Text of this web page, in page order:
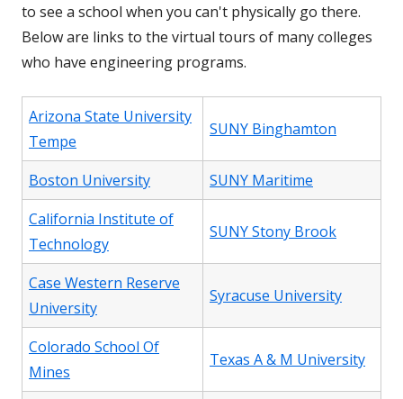
to see a school when you can't physically go there.
Below are links to the virtual tours of many colleges
who have engineering programs.
Arizona State University
Tempe
SUNY Binghamton
Boston University
SUNY Maritime
California Institute of
Technology
SUNY Stony Brook
Case Western Reserve
University
Syracuse University
Colorado School Of
Mines
Texas A & M University